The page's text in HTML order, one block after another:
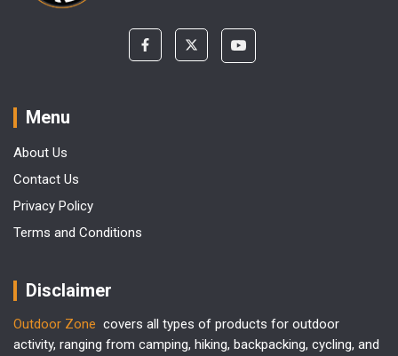
Menu
About Us
Contact Us
Privacy Policy
Terms and Conditions
Disclaimer
Outdoor Zone covers all types of products for outdoor
activity, ranging from camping, hiking, backpacking, cycling, and